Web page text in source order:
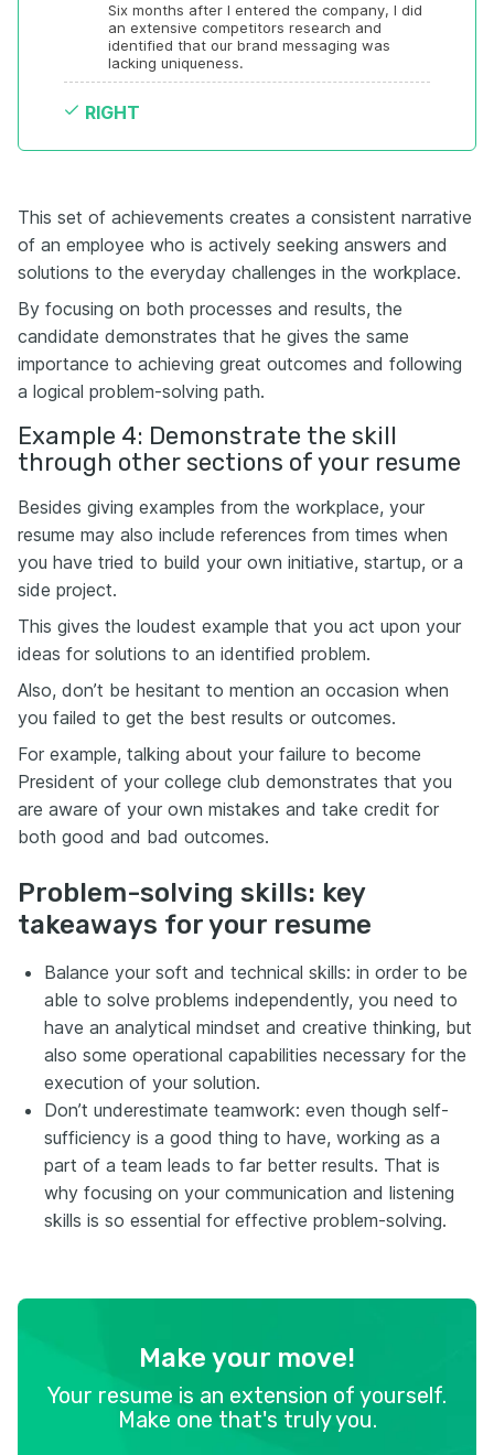
Six months after I entered the company, I did
an extensive competitors research and
identified that our brand messaging was
lacking uniqueness.
RIGHT
This set of achievements creates a consistent narrative
of an employee who is actively seeking answers and
solutions to the everyday challenges in the workplace.
By focusing on both processes and results, the
candidate demonstrates that he gives the same
importance to achieving great outcomes and following
a logical problem-solving path.
Example 4: Demonstrate the skill
through other sections of your resume
Besides giving examples from the workplace, your
resume may also include references from times when
you have tried to build your own initiative, startup, or a
side project.
This gives the loudest example that you act upon your
ideas for solutions to an identified problem.
Also, don’t be hesitant to mention an occasion when
you failed to get the best results or outcomes.
For example, talking about your failure to become
President of your college club demonstrates that you
are aware of your own mistakes and take credit for
both good and bad outcomes.
Problem-solving skills: key
takeaways for your resume
Balance your soft and technical skills: in order to be
able to solve problems independently, you need to
have an analytical mindset and creative thinking, but
also some operational capabilities necessary for the
execution of your solution.
Don’t underestimate teamwork: even though self-
sufficiency is a good thing to have, working as a
part of a team leads to far better results. That is
why focusing on your communication and listening
skills is so essential for effective problem-solving.
Make your move!
Your resume is an extension of yourself.
Make one that's truly you.